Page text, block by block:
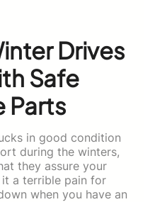
Drives
Safe
Parts
in good condition
during the winters,
they assure your
it a terrible pain for
when you have an